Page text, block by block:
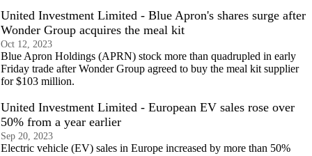
United Investment Limited - Blue Apron's shares surge after
Wonder Group acquires the meal kit
Oct 12, 2023
Blue Apron Holdings (APRN) stock more than quadrupled in early
Friday trade after Wonder Group agreed to buy the meal kit supplier
for $103 million.
United Investment Limited - European EV sales rose over
50% from a year earlier
Sep 20, 2023
Electric vehicle (EV) sales in Europe increased by more than 50%